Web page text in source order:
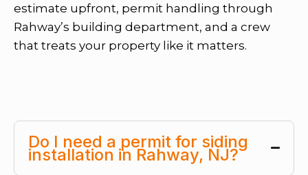
estimate upfront, permit handling through
Rahway’s building department, and a crew
that treats your property like it matters.
Do I need a permit for siding
installation in Rahway, NJ?